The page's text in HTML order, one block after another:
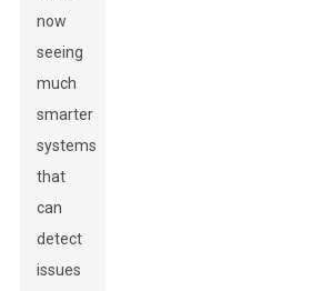
now
seeing
much
smarter
systems
that
can
detect
issues